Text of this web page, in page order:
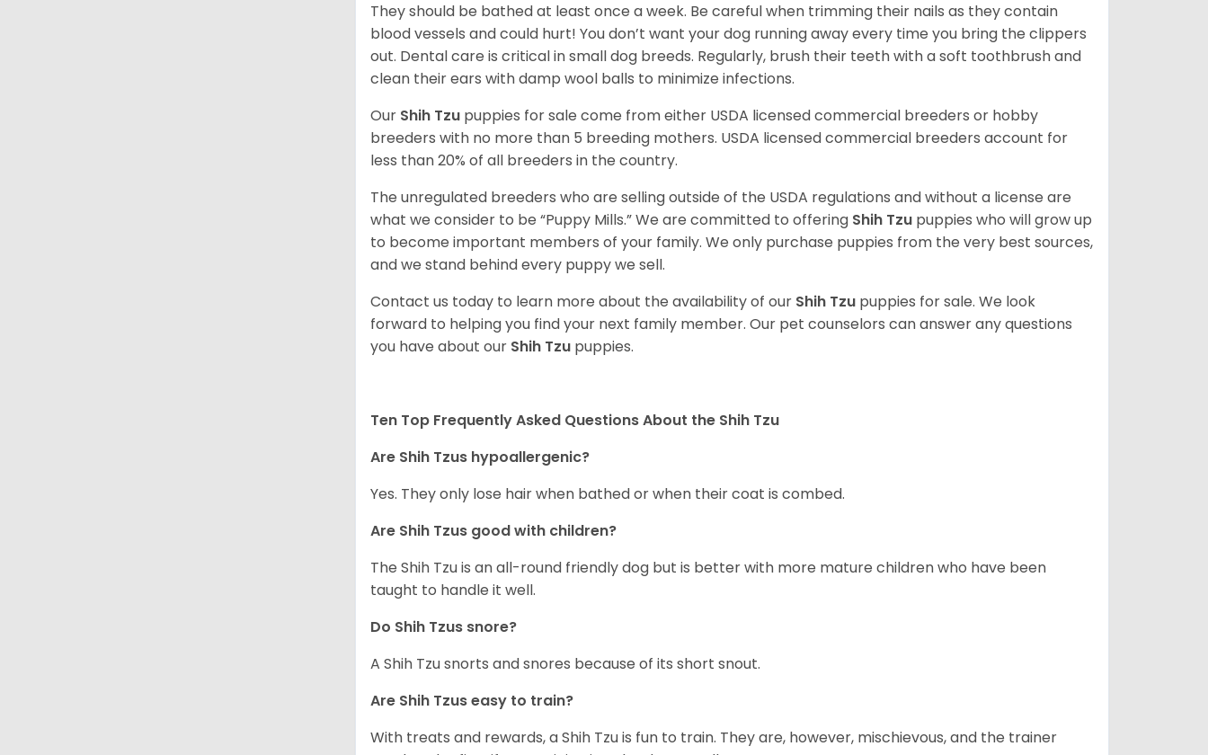
They should be bathed at least once a week. Be careful when trimming their nails as they contain
blood vessels and could hurt! You don’t want your dog running away every time you bring the clippers
out. Dental care is critical in small dog breeds. Regularly, brush their teeth with a soft toothbrush and
clean their ears with damp wool balls to minimize infections.
Our Shih Tzu puppies for sale come from either USDA licensed commercial breeders or hobby
breeders with no more than 5 breeding mothers. USDA licensed commercial breeders account for
less than 20% of all breeders in the country.
The unregulated breeders who are selling outside of the USDA regulations and without a license are
what we consider to be “Puppy Mills.” We are committed to offering Shih Tzu puppies who will grow up
to become important members of your family. We only purchase puppies from the very best sources,
and we stand behind every puppy we sell.
Contact us today to learn more about the availability of our Shih Tzu puppies for sale. We look
forward to helping you find your next family member. Our pet counselors can answer any questions
you have about our Shih Tzu puppies.
Ten Top Frequently Asked Questions About the Shih Tzu
Are Shih Tzus hypoallergenic?
Yes. They only lose hair when bathed or when their coat is combed.
Are Shih Tzus good with children?
The Shih Tzu is an all-round friendly dog but is better with more mature children who have been
taught to handle it well.
Do Shih Tzus snore?
A Shih Tzu snorts and snores because of its short snout.
Are Shih Tzus easy to train?
With treats and rewards, a Shih Tzu is fun to train. They are, however, mischievous, and the trainer